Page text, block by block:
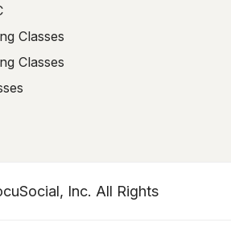
Classes
Classes
Inc. All Rights